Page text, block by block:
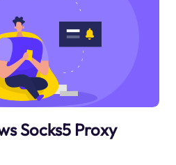
Socks5 Proxy